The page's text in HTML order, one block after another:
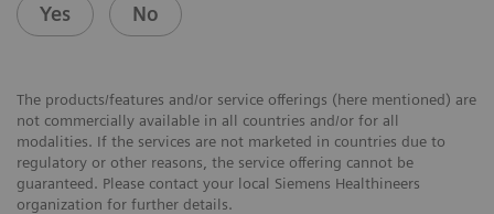
Yes No
The products/features and/or service offerings (here mentioned) are
not commercially available in all countries and/or for all
modalities. If the services are not marketed in countries due to
regulatory or other reasons, the service offering cannot be
guaranteed. Please contact your local Siemens Healthineers
organization for further details.